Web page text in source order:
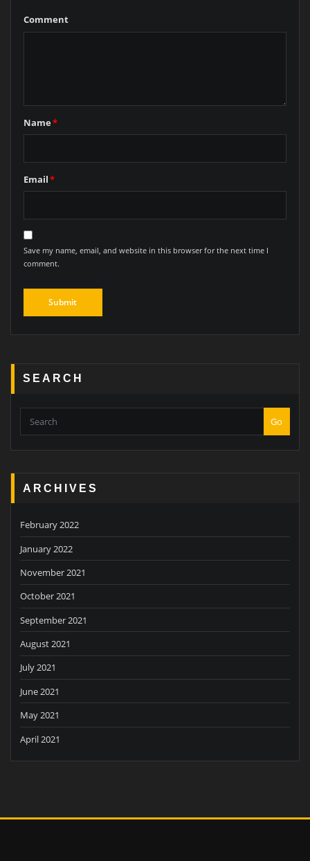
Comment
Name*
Email*
Save my name, email, and website in this browser for the next time I
comment.
SEARCH
Go
ARCHIVES
February 2022
January 2022
November 2021
October 2021
September 2021
August 2021
July 2021
June 2021
May 2021
April 2021